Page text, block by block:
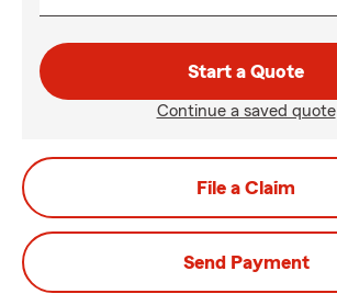
Start a Quote
Continue a saved quote
File a Claim
Send Payment